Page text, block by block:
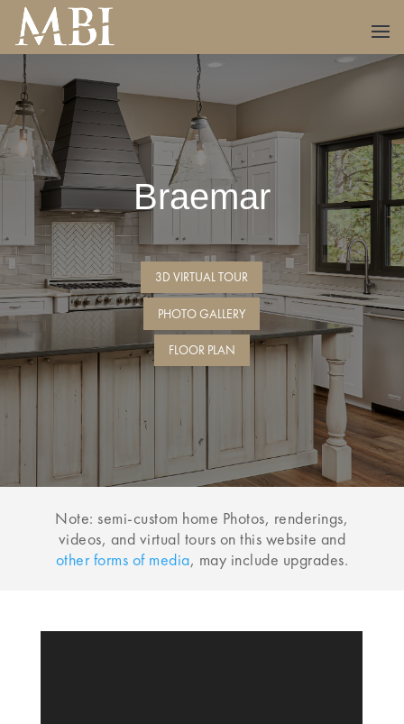
Braemar
3D VIRTUAL TOUR
PHOTO GALLERY
FLOOR PLAN
Note: semi-custom home Photos, renderings,
videos, and virtual tours on this website and
other forms of media, may include upgrades.